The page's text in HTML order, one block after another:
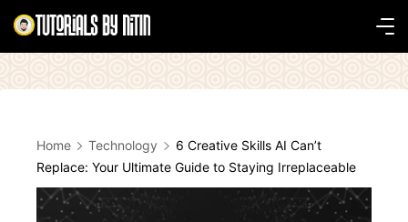
Skip
Tutorials
by
Nitin
Home Technology
6 Creative Skills AI Can’t
Replace: Your Ultimate Guide to Staying Irreplaceable